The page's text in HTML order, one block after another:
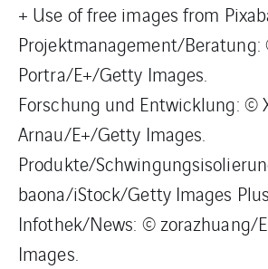
+ Use of free images from
Projektmanagement/
Portra/E+/Getty Images.
Forschung und Entwicklung: ©
Arnau/E+/Getty Images.
Produkte/
baona/iStock/Getty Images
Infothek/News: © zorazhuang/
Images.